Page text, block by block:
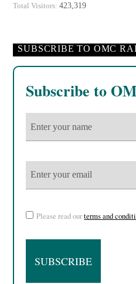
Total Visitors:423,319
SUBSCRIBE TO OMC
Subscribe to
Please read ourterms and